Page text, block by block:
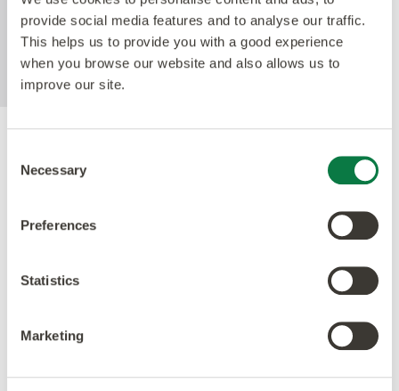
provide social media features and to analyse our traffic.
This helps us to provide you with a good experience
when you browse our website and also allows us to
improve our site.
Selection
Necessary
Preferences
Statistics
Marketing
enhances the realism of our natural-looking
products whilst making them easier to clean and
eliminating the need for polish.